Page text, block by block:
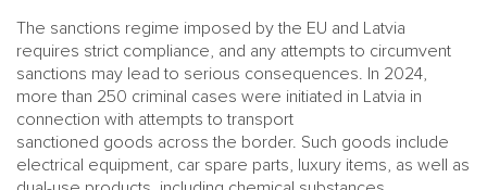
The sanctions regime imposed by the EU and Latvia
requires strict compliance, and any attempts to circumvent
sanctions may lead to serious consequences. In 2024,
more than 250 criminal cases were initiated in Latvia in
connection with attempts to transport
sanctioned goods across the border. Such goods include
electrical equipment, car spare parts, luxury items, as well as